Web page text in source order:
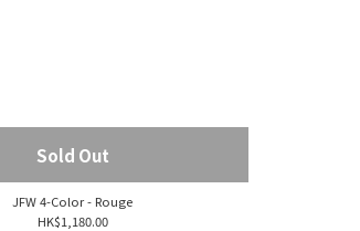
Sold Out
JFW 4-Color - Rouge
HK$1,180.00